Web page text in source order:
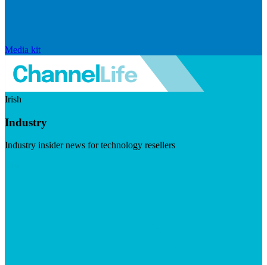
Media kit
Irish
Industry
Industry insider news for technology resellers